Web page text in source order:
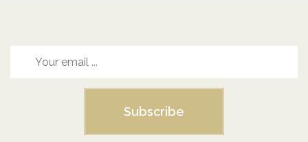
Subscribe